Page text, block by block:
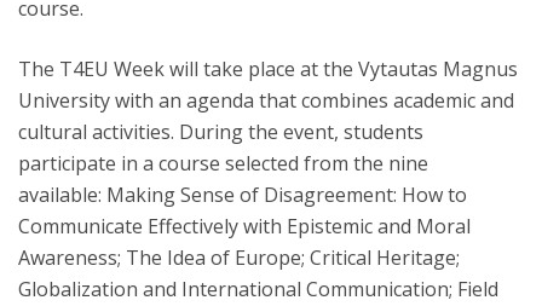
course.
The T4EU Week will take place at the Vytautas Magnus
University with an agenda that combines academic and
cultural activities. During the event, students
participate in a course selected from the nine
available: Making Sense of Disagreement: How to
Communicate Effectively with Epistemic and Moral
Awareness; The Idea of Europe; Critical Heritage;
Globalization and International Communication; Field